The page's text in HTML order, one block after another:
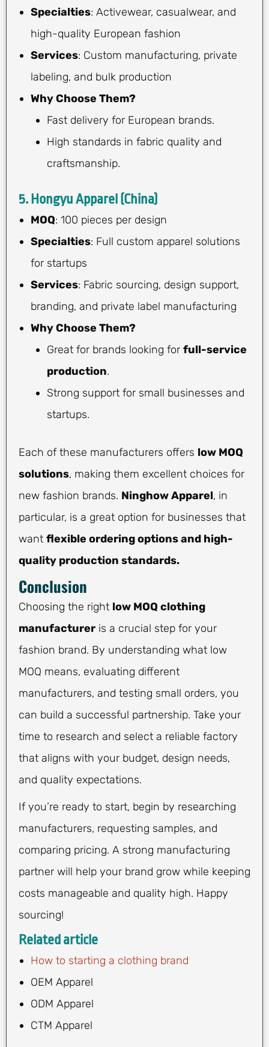
Specialties: Activewear, casualwear, and
high-quality European fashion
Services: Custom manufacturing, private
labeling, and bulk production
Why Choose Them?
Fast delivery for European brands.
High standards in fabric quality and
craftsmanship.
5. Hongyu Apparel (China)
MOQ: 100 pieces per design
Specialties: Full custom apparel solutions
for startups
Services: Fabric sourcing, design support,
branding, and private label manufacturing
Why Choose Them?
Great for brands looking for full-service
production.
Strong support for small businesses and
startups.
Each of these manufacturers offers low MOQ
solutions, making them excellent choices for
new fashion brands. Ninghow Apparel, in
particular, is a great option for businesses that
want flexible ordering options and high-
quality production standards.
Conclusion
Choosing the right low MOQ clothing
manufacturer is a crucial step for your
fashion brand. By understanding what low
MOQ means, evaluating different
manufacturers, and testing small orders, you
can build a successful partnership. Take your
time to research and select a reliable factory
that aligns with your budget, design needs,
and quality expectations.
If you’re ready to start, begin by researching
manufacturers, requesting samples, and
comparing pricing. A strong manufacturing
partner will help your brand grow while keeping
costs manageable and quality high. Happy
sourcing!
Related article
How to starting a clothing brand
OEM Apparel
ODM Apparel
CTM Apparel